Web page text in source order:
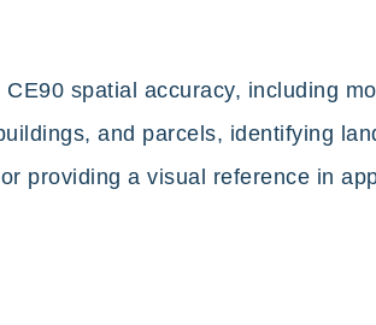
spatial accuracy, including
and parcels, identifying
providing a visual reference in